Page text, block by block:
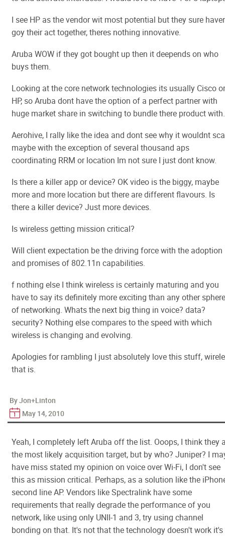
I see HP as the vendor wit most potential but they sure
goy their act together, theres nothing innovative.
Aruba WOW if they got bought up then it deepends on who
buys them.
Looking at the core network technologies its usually Cisco or
HP, so Aruba dont have the option of a perfect partner with
huge market share in switching to bundle there product with.
Aerohive, I rally like the idea and dont see why it wouldnt
maybe with the exception of several thousand aps
coordinating RRM or location Im not sure I just dont know.
Is there a killer app or device? OK video is the biggy, maybe
more and more location but there are different flavours. Is
there a killer device? Just more devices.
Is wireless getting mission critical?
Will client expectation be the driving force with the adoption
and promises of 802.11n capabilities.
f nothing else I think wireless is certainly maturing and you
have to say its definitely more exciting than any other sphere
of networking. Whats the next big thing in voice? data?
security? Nothing else compares to the speed with which
wireless is changing and evolving.
Apologies for rambling I just absolutely love this stuff,
that is.
By Jon+Linton
May 14, 2010
Yeah, I completely left Aruba off the list. Ooops, I think they
the most likely acquisition target, but by who? Juniper? I
have miss stated my opinion on voice over Wi-Fi, I don't see
this as mission critical. Perhaps, as a solution like the
second line AP. Vendors like Spectralink have some
requirements that really degrade the performance of you
network, like using only UNII-1 and 3, try using channel
bonding on that. It's not that the technology doesn't work it's